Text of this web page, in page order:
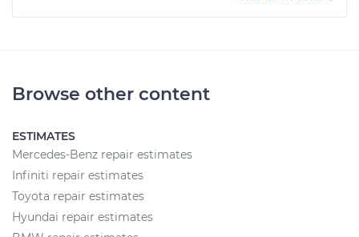
Browse other content
ESTIMATES
Mercedes-Benz repair estimates
Infiniti repair estimates
Toyota repair estimates
Hyundai repair estimates